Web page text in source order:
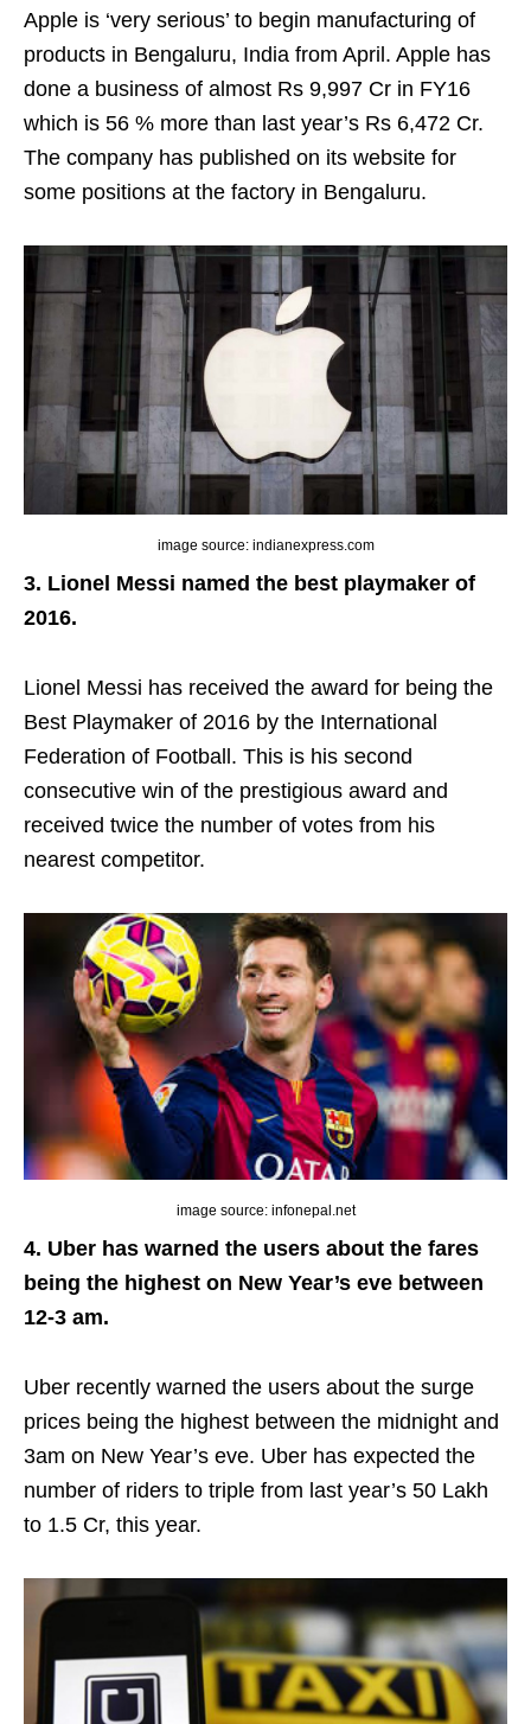
Apple is ‘very serious’ to begin manufacturing of
products in Bengaluru, India from April. Apple has
done a business of almost Rs 9,997 Cr in FY16
which is 56 % more than last year’s Rs 6,472 Cr.
The company has published on its website for
some positions at the factory in Bengaluru.
image source: indianexpress.com
3. Lionel Messi named the best playmaker of
2016.
Lionel Messi has received the award for being the
Best Playmaker of 2016 by the International
Federation of Football. This is his second
consecutive win of the prestigious award and
received twice the number of votes from his
nearest competitor.
image source: infonepal.net
4. Uber has warned the users about the fares
being the highest on New Year’s eve between
12-3 am.
Uber recently warned the users about the surge
prices being the highest between the midnight and
3am on New Year’s eve. Uber has expected the
number of riders to triple from last year’s 50 Lakh
to 1.5 Cr, this year.